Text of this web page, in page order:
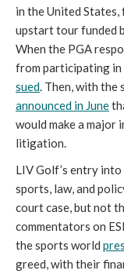
in the United States,
upstart tour funded
When the PGA
from participating in
sued. Then, with the
announced in June
would make a major
litigation.
LIV Golf’s entry
sports, law, and
court case, but not
commentators on
the sports world
greed, with their